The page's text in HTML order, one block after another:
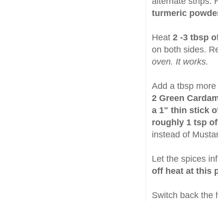
turmeric
Heat 2 -3 tbsp
on both sides.
oven. It works.
Add a tbsp
2 Green
a 1" thin stick
roughly 1 tsp
instead of
Let the spices
off heat at this
Switch back the